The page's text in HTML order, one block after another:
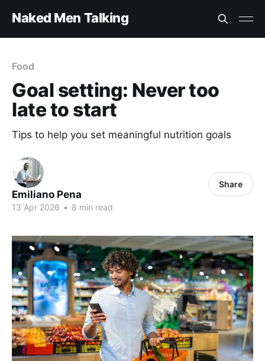
Naked Men Talking
Food
Goal setting: Never too
late to start
Tips to help you set meaningful nutrition goals
Emiliano Pena
13 Apr 2026 • 8 min read
Share